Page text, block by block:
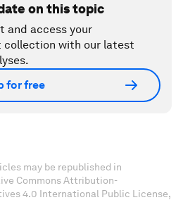
on this topic
and access your
collection with our latest
for free
may be republished in
Commons Attribution-
4.0 International Public License,